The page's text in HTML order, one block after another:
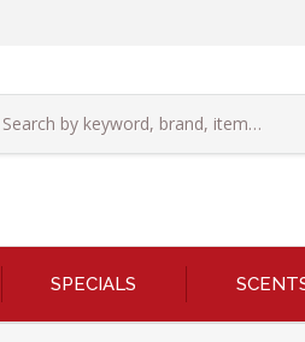
SPECIALS